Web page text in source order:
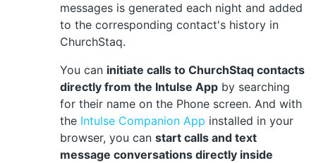
messages is generated each night and added
to the corresponding contact's history in
ChurchStaq.
You can initiate calls to ChurchStaq contacts
directly from the Intulse App by searching
for their name on the Phone screen. And with
the Intulse Companion App installed in your
browser, you can start calls and text
message conversations directly inside